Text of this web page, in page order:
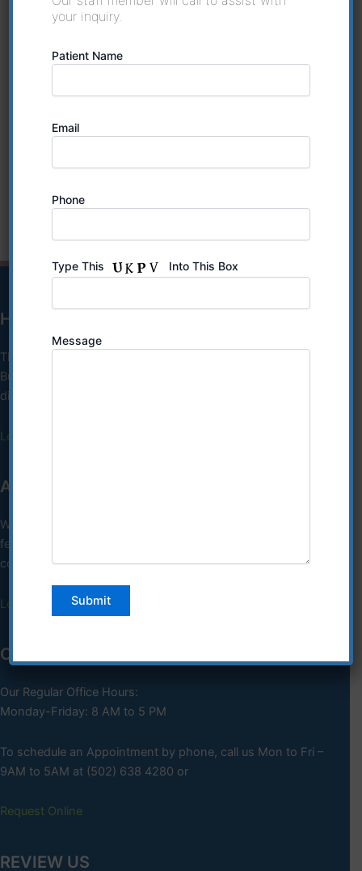
8594 Dixie Highway Louisville, Ky 40258
Phone:
Friday: 10:30am to 5pm
HIPAA Notice of Privacy Practices
This Notice of Privacy Practices describes how we, our
Business Associates and their subcontractors, may use and
disclose your protected health information (PHI)..
Learn More
ANTI DISCRIMINATION
We comply with applicable
federal civil rights laws not discriminating on the basis of race,
color, national, origin, age, disability or sex.
Learn More
OFFICE HOURS
Our Regular Office Hours:
Monday-Friday: 8 AM to 5 PM
To schedule an Appointment by phone, call us Mon to Fri –
9AM to 5AM at (502) 638 4280 or
Request Online
REVIEW US
your inquiry.
Patient Name
Email
Phone
Type This Into This Box
Message